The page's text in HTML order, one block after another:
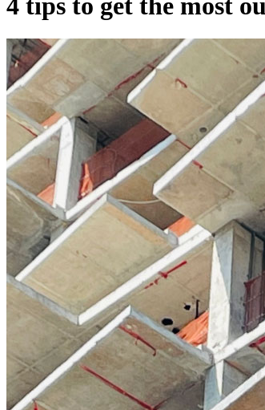
4 tips to get the most